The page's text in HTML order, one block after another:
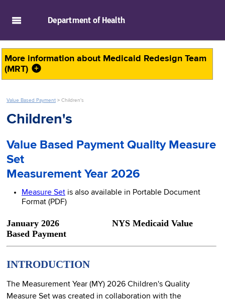
Department of Health
More information about Medicaid Redesign Team
(MRT)
Value Based Payment > Children's
Children's
Value Based Payment Quality Measure
Set
Measurement Year 2026
Measure Set is also available in Portable Document
Format (PDF)
January 2026 NYS Medicaid Value
Based Payment
INTRODUCTION
The Measurement Year (MY) 2026 Children's Quality
Measure Set was created in collaboration with the